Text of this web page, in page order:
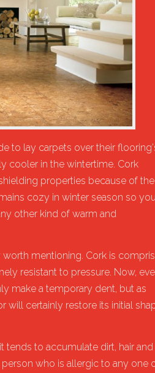
to lay carpets over their
cooler in the wintertime. Cork
properties because of the
cozy in winter season so
other kind of warm and
mentioning. Cork is
resistant to pressure. Now,
make a temporary dent, but as
will certainly restore its initial
tends to accumulate dirt, hair and
who is allergic to any one